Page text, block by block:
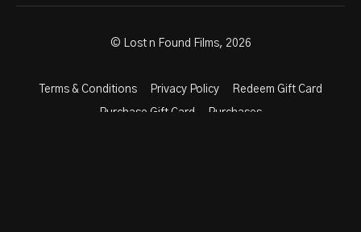
© Lost n Found Films, 2026
Terms & Conditions Privacy Policy Redeem Gift Card
Purchase Gift Card Purchases